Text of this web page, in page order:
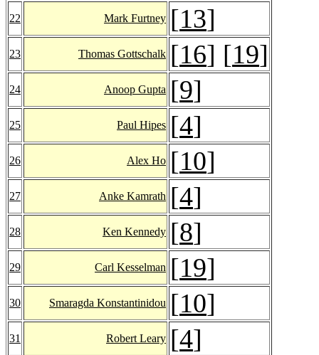
22 Mark Furtney [13]
23 Thomas Gottschalk [16] [19]
24 Anoop Gupta [9]
25 Paul Hipes [4]
26 Alex Ho [10]
27 Anke Kamrath [4]
28 Ken Kennedy [8]
29 Carl Kesselman [19]
30 Smaragda Konstantinidou [10]
31 Robert Leary [4]